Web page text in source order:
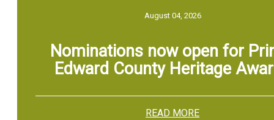
August 04, 2026
Nominations now open for
Edward County Heritage
READ MORE